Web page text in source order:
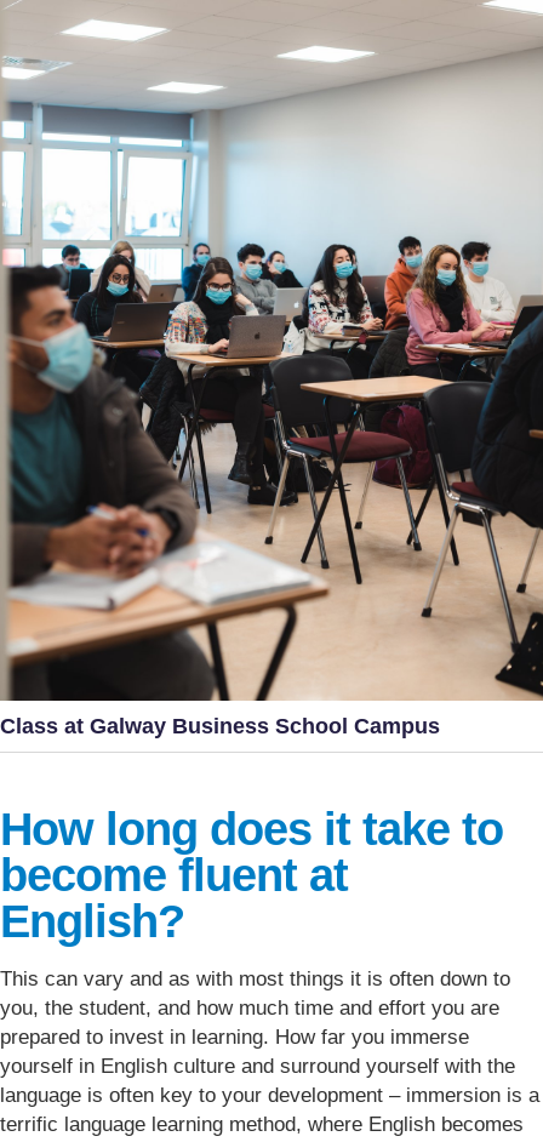
Class at Galway Business School Campus
How long does it take to
become fluent at
English?
This can vary and as with most things it is often down to
you, the student, and how much time and effort you are
prepared to invest in learning. How far you immerse
yourself in English culture and surround yourself with the
language is often key to your development – immersion is a
terrific language learning method, where English becomes